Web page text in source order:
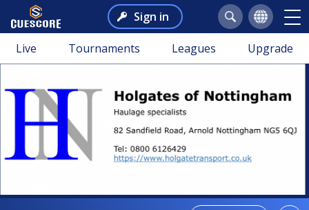
Sign in
Live Tournaments Leagues Upgrade